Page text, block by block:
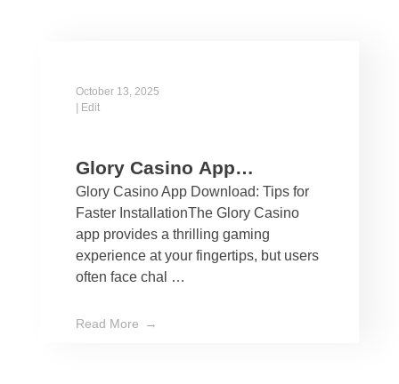
October 13, 2025
| Edit
Glory Casino App
Download: Tips for Faster
Installation
Glory Casino App Download: Tips for
Faster InstallationThe Glory Casino
app provides a thrilling gaming
experience at your fingertips, but users
often face chal …
Read More